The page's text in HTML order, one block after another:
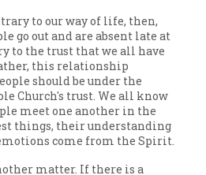
to our way of life, then,
go out and are absent late at
to the trust that we all have
this relationship
should be under the
Church's trust. We all know
meet one another in the
things, their understanding
come from the Spirit.
matter. If there is a